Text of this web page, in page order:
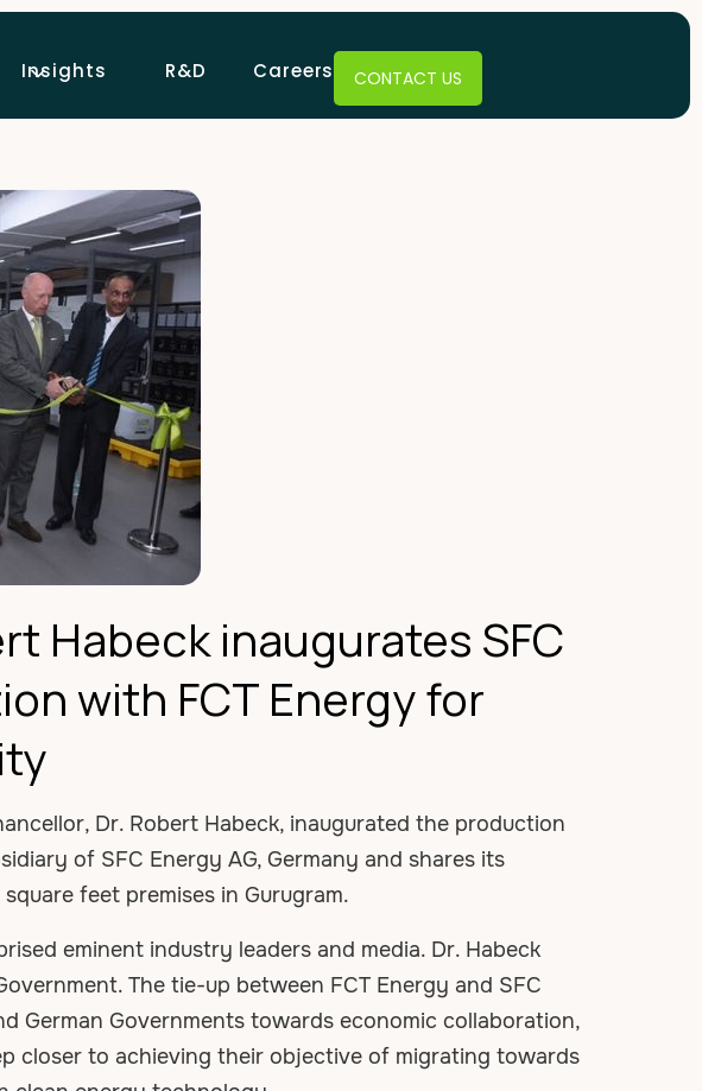
Insights R&D Careers CONTACT US
Habeck inaugurates SFC
with FCT Energy for
Dr. Robert Habeck, inaugurated the production
of SFC Energy AG, Germany and shares its
feet premises in Gurugram.
eminent industry leaders and media. Dr. Habeck
The tie-up between FCT Energy and SFC
German Governments towards economic collaboration,
closer to achieving their objective of migrating towards